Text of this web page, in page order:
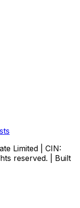
Limited | CIN:
reserved. | Built